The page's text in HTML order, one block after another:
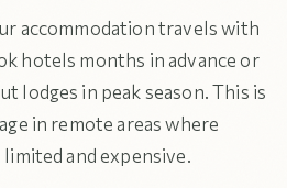
accommodation travels with
hotels months in advance or
lodges in peak season. This is
in remote areas where
and expensive.